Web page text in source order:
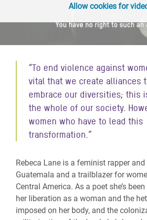
Allow cookies for
“To end violence against
vital that we create alliances
embrace our diversities; this
the whole of our society.
women who have to lead this
transformation. ”
Rebeca Lane is a feminist rapper
Guatemala and a trailblazer for
Central America. As a poet she’s
her liberation as a woman and the
imposed on her body, and the